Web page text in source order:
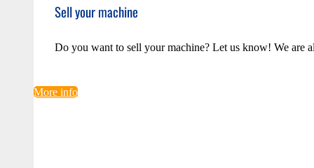
Sell your machine
Do you want to sell your machine? Let us know! We are
More info